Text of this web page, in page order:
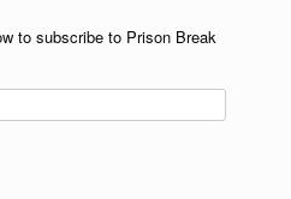
to subscribe to Prison Break